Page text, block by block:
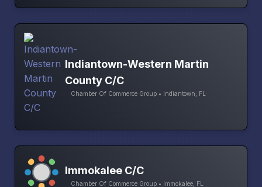
Indiantown-Western Martin
County C/C
Chamber Of Commerce Group • Indiantown, FL
Immokalee C/C
Chamber Of Commerce Group • Immokalee, FL